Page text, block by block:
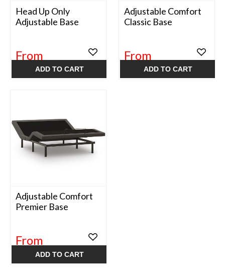
Head Up Only
Adjustable Base
From
$649.99
ADD TO CART
Adjustable Comfort
Classic Base
From
$699.99
ADD TO CART
Adjustable Comfort
Premier Base
From
$899.99
ADD TO CART